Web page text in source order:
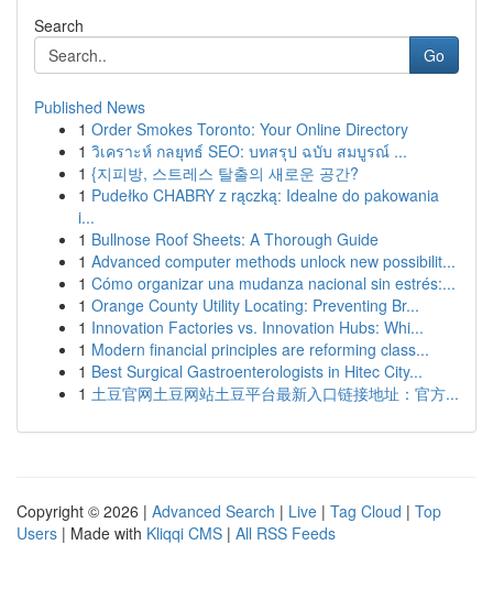
Search
Go
Published News
1 Order Smokes Toronto: Your Online Directory
1 วิเคราะห์ กลยุทธ์ SEO: บทสรุป ฉบับ สมบูรณ์ ...
1 {지피방, 스트레스 탈출의 새로운 공간?
1 Pudełko CHABRY z rączką: Idealne do pakowania
i...
1 Bullnose Roof Sheets: A Thorough Guide
1 Advanced computer methods unlock new possibilit...
1 Cómo organizar una mudanza nacional sin estrés:...
1 Orange County Utility Locating: Preventing Br...
1 Innovation Factories vs. Innovation Hubs: Whi...
1 Modern financial principles are reforming class...
1 Best Surgical Gastroenterologists in Hitec City...
1 土豆官网土豆网站土豆平台最新入口链接地址：官方...
Copyright © 2026 | Advanced Search | Live | Tag Cloud | Top
Users | Made with Kliqqi CMS | All RSS Feeds